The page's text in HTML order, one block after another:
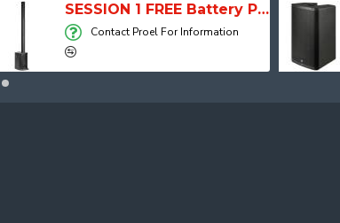
SESSION 1 FREE Battery Powered Portable Column Speaker System
Contact Proel For Information